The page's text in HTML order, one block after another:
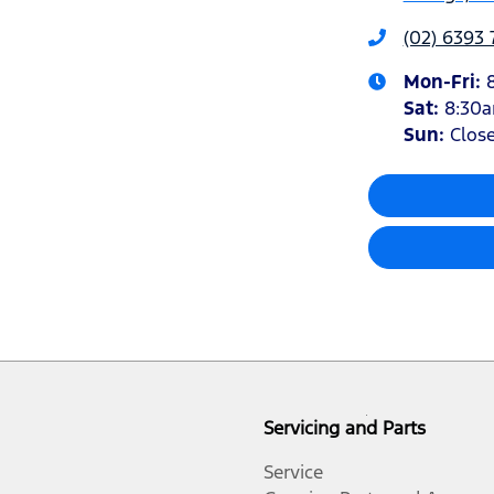
(02) 6393
Mon-Fri:
Sat:
Sun:
Servicing and Parts
Service